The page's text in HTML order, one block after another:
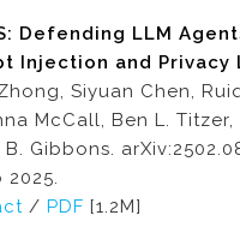
Defending LLM
Injection and Privacy
Siyuan Chen,
McCall, Ben L.
Gibbons.
2025.
/ PDF [1.2M]